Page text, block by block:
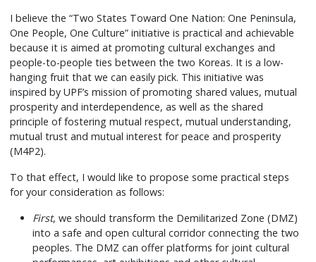
I believe the “Two States Toward One Nation: One Peninsula,
One People, One Culture” initiative is practical and achievable
because it is aimed at promoting cultural exchanges and
people-to-people ties between the two Koreas. It is a low-
hanging fruit that we can easily pick. This initiative was
inspired by UPF’s mission of promoting shared values, mutual
prosperity and interdependence, as well as the shared
principle of fostering mutual respect, mutual understanding,
mutual trust and mutual interest for peace and prosperity
(M4P2).
To that effect, I would like to propose some practical steps
for your consideration as follows:
First, we should transform the Demilitarized Zone (DMZ)
into a safe and open cultural corridor connecting the two
peoples. The DMZ can offer platforms for joint cultural